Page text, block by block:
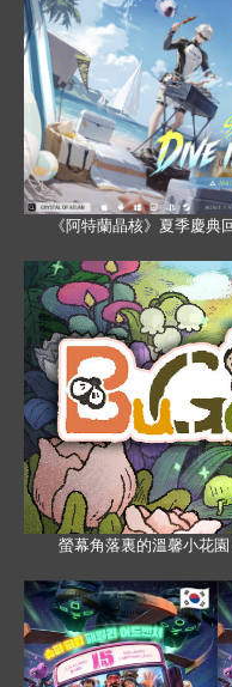
《阿特蘭晶核》夏季慶
螢幕角落裏的溫馨小花